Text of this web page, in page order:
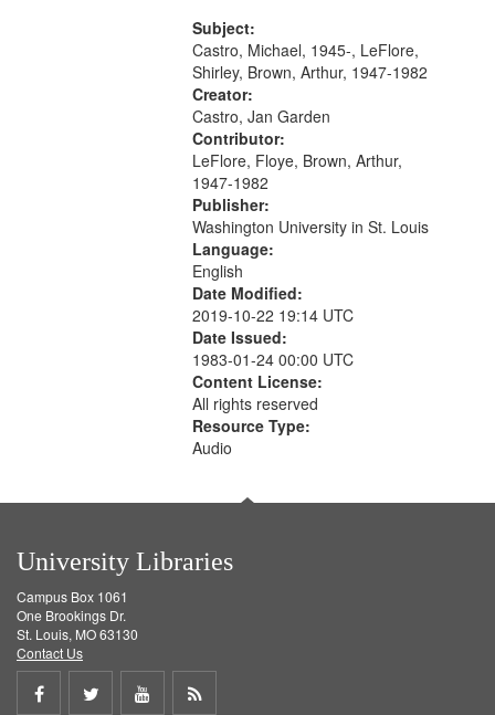
[tribute by Shirley LeFlore 9:25]; A
Dedication 12:45; Message...
Subject:
Castro, Michael, 1945-, LeFlore,
Shirley, Brown, Arthur, 1947-1982
Creator:
Castro, Jan Garden
Contributor:
LeFlore, Floye, Brown, Arthur,
1947-1982
Publisher:
Washington University in St. Louis
Language:
English
Date Modified:
2019-10-22 19:14 UTC
Date Issued:
1983-01-24 00:00 UTC
Content License:
All rights reserved
Resource Type:
Audio
University Libraries
Campus Box 1061
One Brookings Dr.
St. Louis, MO 63130
Contact Us
Share
Share
ShareGet